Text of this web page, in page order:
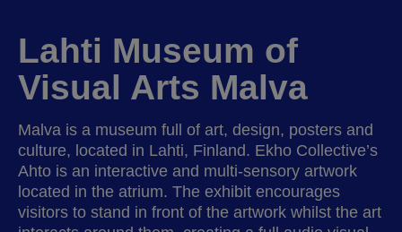
Lahti Museum of
Visual Arts Malva
Malva is a museum full of art, design, posters and
culture, located in Lahti, Finland. Ekho Collective’s
Ahto is an interactive and multi-sensory artwork
located in the atrium. The exhibit encourages
visitors to stand in front of the artwork whilst the art